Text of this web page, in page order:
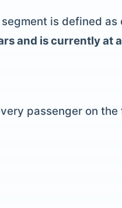
is defined as
and is currently at
passenger on